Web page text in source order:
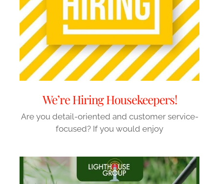
We’re Hiring Housekeepers!
Are you detail-oriented and customer service-
focused? If you would enjoy